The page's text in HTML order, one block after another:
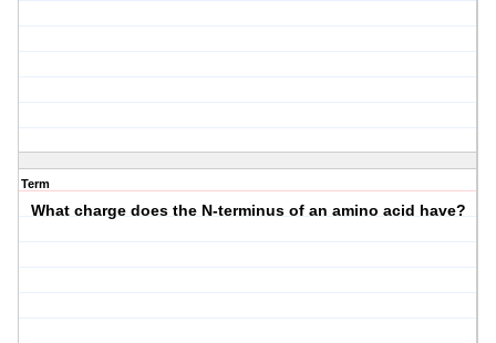
Term
What charge does the N-terminus of an amino acid have?